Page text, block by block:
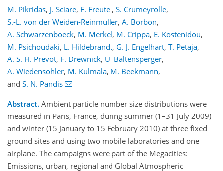
M. Pikridas, J. Sciare, F. Freutel, S. Crumeyrolle,
S.-L. von der Weiden-Reinmüller, A. Borbon,
A. Schwarzenboeck, M. Merkel, M. Crippa, E. Kostenidou,
M. Psichoudaki, L. Hildebrandt, G. J. Engelhart, T. Petäjä,
A. S. H. Prévôt, F. Drewnick, U. Baltensperger,
A. Wiedensohler, M. Kulmala, M. Beekmann,
and S. N. Pandis
Abstract. Ambient particle number size distributions were
measured in Paris, France, during summer (1–31 July 2009)
and winter (15 January to 15 February 2010) at three fixed
ground sites and using two mobile laboratories and one
airplane. The campaigns were part of the Megacities:
Emissions, urban, regional and Global Atmospheric